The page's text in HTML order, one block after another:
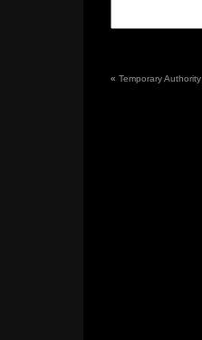
« Temporary Authority